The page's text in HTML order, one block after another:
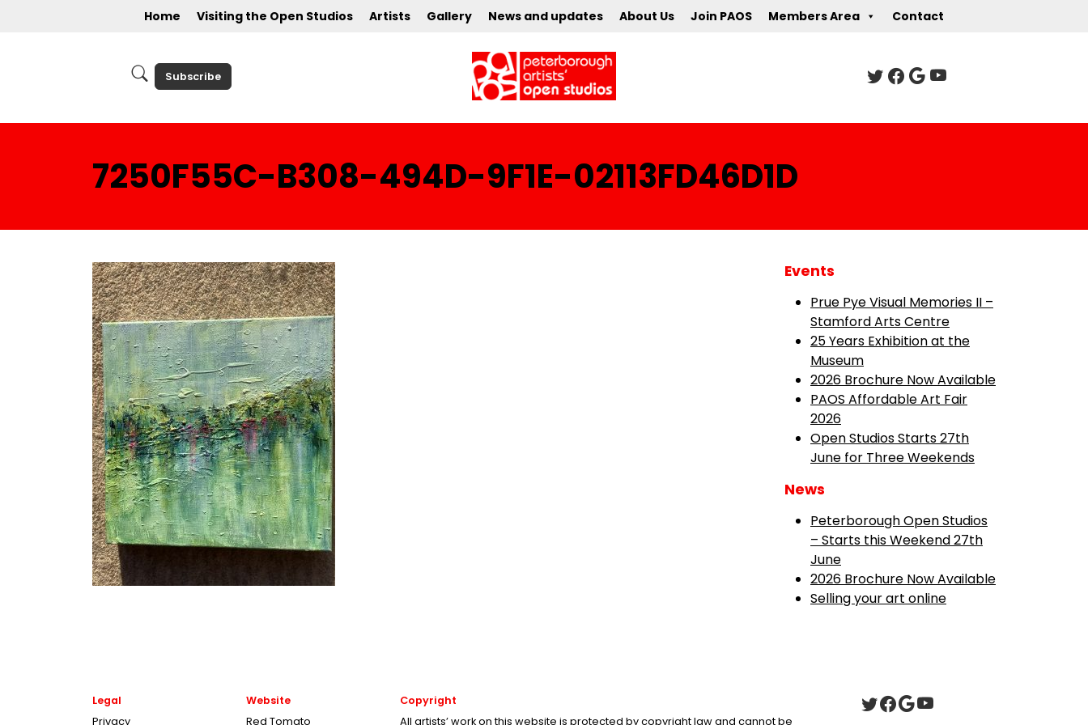
Home Visiting the Open Studios Artists Gallery News and updates About Us Join PAOS Members Area Contact
Subscribe
7250F55C-B308-494D-9F1E-02113FD46D1D
Events
Prue Pye Visual Memories II –
Stamford Arts Centre
25 Years Exhibition at the
Museum
2026 Brochure Now Available
PAOS Affordable Art Fair
2026
Open Studios Starts 27th
June for Three Weekends
News
Peterborough Open Studios
– Starts this Weekend 27th
June
2026 Brochure Now Available
Selling your art online
Legal
Privacy
Website
Red Tomato
Copyright
All artists’ work on this website is protected by copyright law and cannot be